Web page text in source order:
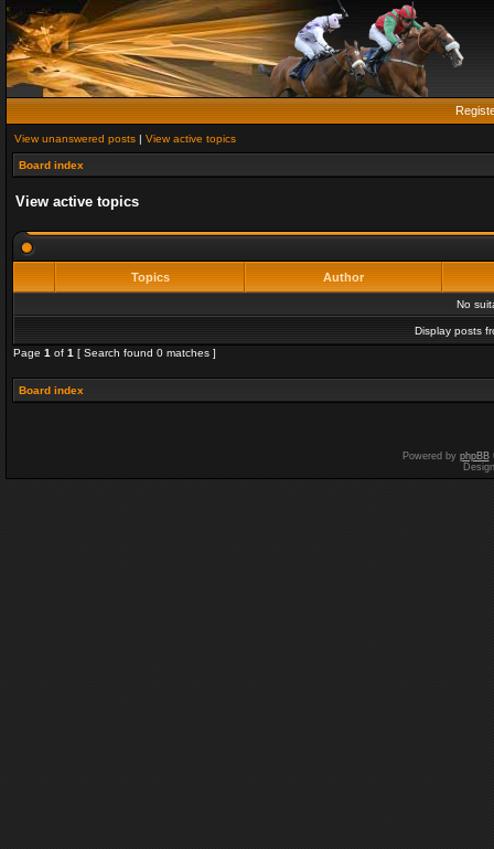
View unanswered posts | View active topics
Board index
View active topics
Topics Author
No
Display posts
Page 1 of 1 [ Search found 0 matches ]
Board index
Powered by phpBB